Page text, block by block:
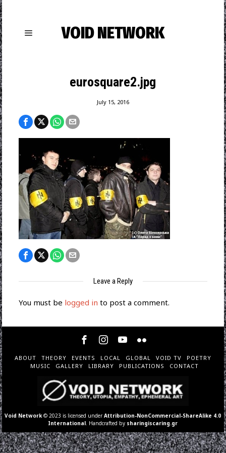
VOID NETWORK
eurosquare2.jpg
July 15, 2016
Leave a Reply
You must be logged in to post a comment.
ABOUT THEORY EVENTS LOCAL GLOBAL VOID TV
POETRY
MUSIC
GALLERY LIBRARY PUBLICATIONS CONTACT
Void Network © 2023 is licensed underAttribution-NonCommercial-ShareAlike 4.0
International . Handcrafted by sharingiscaring.gr